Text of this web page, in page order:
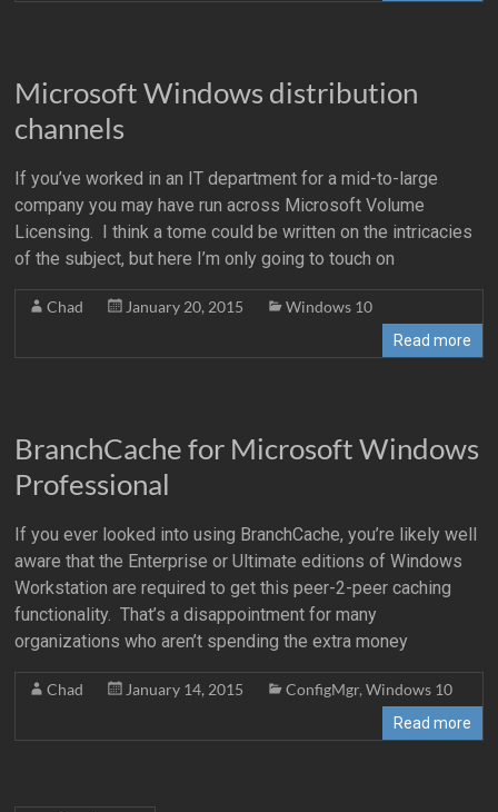
Microsoft Windows distribution
channels
If you’ve worked in an IT department for a mid-to-large
company you may have run across Microsoft Volume
Licensing. I think a tome could be written on the intricacies
of the subject, but here I’m only going to touch on
Chad January 20, 2015 Windows 10
Read more
BranchCache for Microsoft Windows
Professional
If you ever looked into using BranchCache, you’re likely well
aware that the Enterprise or Ultimate editions of Windows
Workstation are required to get this peer-2-peer caching
functionality. That’s a disappointment for many
organizations who aren’t spending the extra money
Chad January 14, 2015 ConfigMgr,Windows 10
Read more